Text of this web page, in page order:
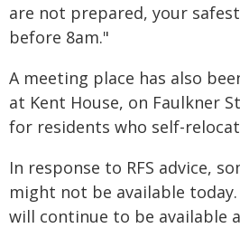
are not prepared, your
before 8am."
A meeting place has also
at Kent House, on Faulkner
for residents who self-
In response to RFS advice,
might not be available
will continue to be available